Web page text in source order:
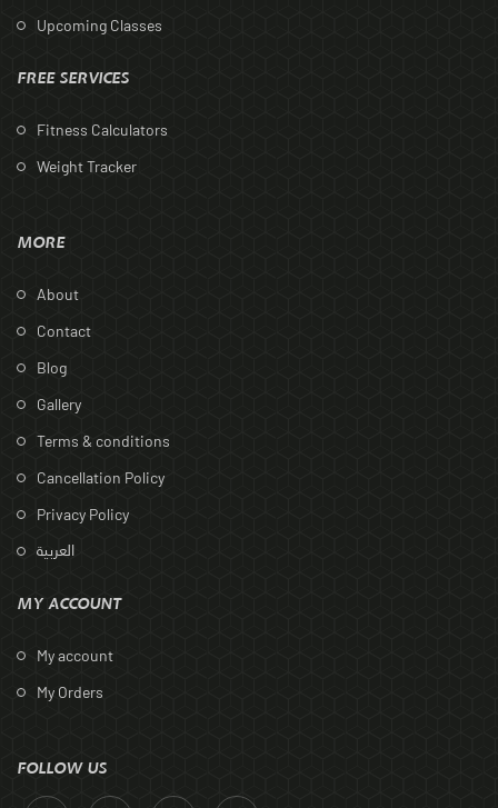
Upcoming Classes
FREE SERVICES
Fitness Calculators
Weight Tracker
MORE
About
Contact
Blog
Gallery
Terms & conditions
Cancellation Policy
Privacy Policy
العربية
MY ACCOUNT
My account
My Orders
FOLLOW US